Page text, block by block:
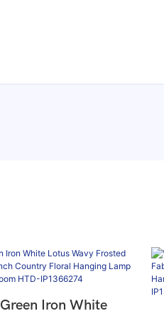
Iron White